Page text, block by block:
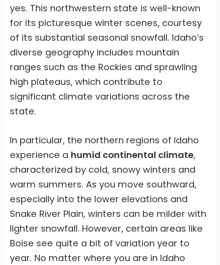
yes. This northwestern state is well-known
for its picturesque winter scenes, courtesy
of its substantial seasonal snowfall. Idaho’s
diverse geography includes mountain
ranges such as the Rockies and sprawling
high plateaus, which contribute to
significant climate variations across the
state.
In particular, the northern regions of Idaho
experience a humid continental climate,
characterized by cold, snowy winters and
warm summers. As you move southward,
especially into the lower elevations and
Snake River Plain, winters can be milder with
lighter snowfall. However, certain areas like
Boise see quite a bit of variation year to
year. No matter where you are in Idaho